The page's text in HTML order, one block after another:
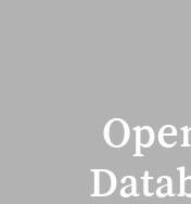
◑
Contrast Mode